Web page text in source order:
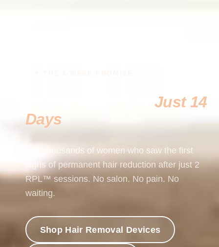
Just 14
Days
Join thousands of women who saw the first
signs of permanent hair reduction after just 2
RPL™ sessions. No salon. No pain. No
waiting.
Shop Hair Removal Devices